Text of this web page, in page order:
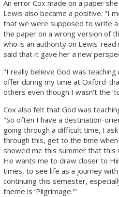
An error Cox made on a paper
Lewis also became a positive. "I
that we were supposed to write
the paper on a wrong version of
who is an authority on Lewis-
said that it gave her a new
"I really believe God was
offer during my time at Oxford-
others even though I wasn't the
Cox also felt that God was
"So often I have a destination-
going through a difficult time, I
through this, get to the time
showed me this summer that this
He wants me to draw closer to
times, to see life as a journey
continuing this semester,
theme is ‘Pilgrimage.'"